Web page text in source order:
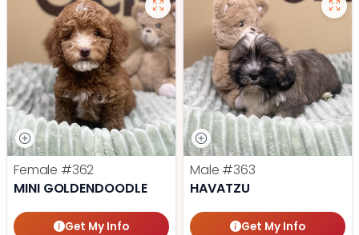
Female #362
MINI GOLDENDOODLE
Get My Info
Male #363
HAVATZU
Get My Info